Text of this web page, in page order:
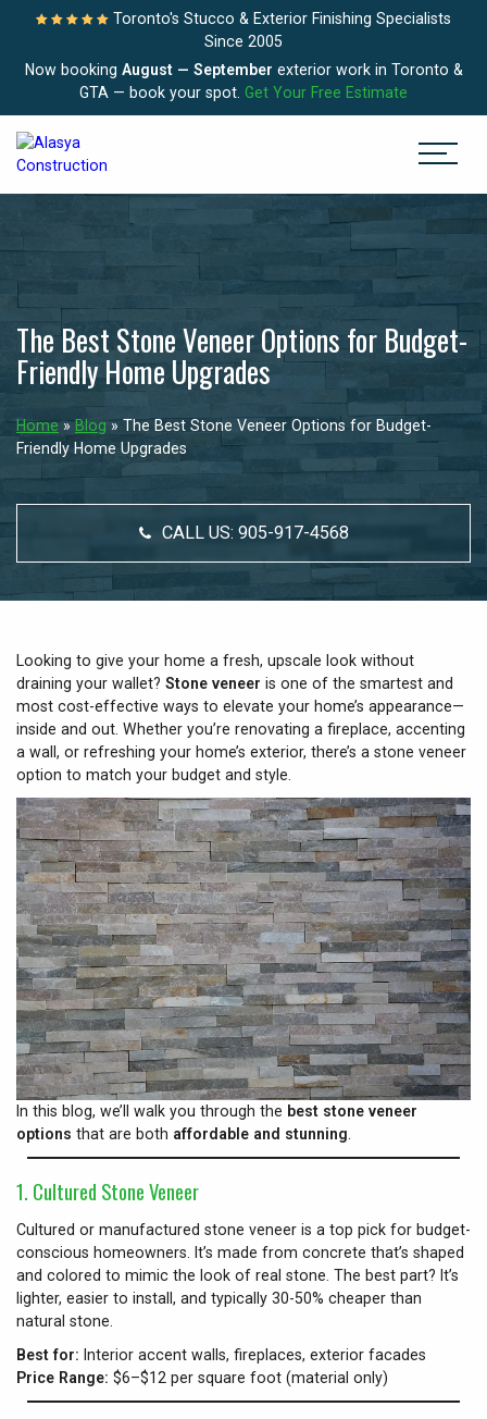
Toronto's Stucco & Exterior Finishing Specialists
Since 2005
Now booking August — September exterior work in Toronto &
GTA — book your spot. Get Your Free Estimate
The Best Stone Veneer Options for Budget-
Friendly Home Upgrades
Home »Blog » The Best Stone Veneer Options for Budget-
Friendly Home Upgrades
CALL US: 905-917-4568
Looking to give your home a fresh, upscale look without
draining your wallet? Stone veneer is one of the smartest and
most cost-effective ways to elevate your home’s appearance—
inside and out. Whether you’re renovating a fireplace, accenting
a wall, or refreshing your home’s exterior, there’s a stone veneer
option to match your budget and style.
In this blog, we’ll walk you through the best stone veneer
options that are both affordable and stunning.
1. Cultured Stone Veneer
Cultured or manufactured stone veneer is a top pick for budget-
conscious homeowners. It’s made from concrete that’s shaped
and colored to mimic the look of real stone. The best part? It’s
lighter, easier to install, and typically 30-50% cheaper than
natural stone.
Best for: Interior accent walls, fireplaces, exterior facades
Price Range: $6–$12 per square foot (material only)